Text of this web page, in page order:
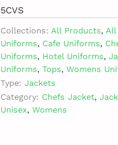
5CVS
Collections: All Products, All
Uniforms, Cafe Uniforms,
Uniforms, Hotel Uniforms,
Uniforms, Tops, Womens
Type: Jackets
Category: Chefs Jacket,
Unisex, Womens